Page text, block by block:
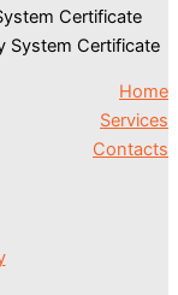
Certificate
System Certificate
Home
Services
Contacts